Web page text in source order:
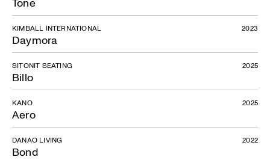
Daymora
KIMBALL INTERNATIONAL 2023
Billo
SITONIT SEATING 2025
Aero
KANO 2025
Bond
DANAO LIVING 2022